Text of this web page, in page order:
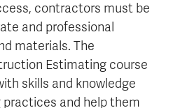
contractors must be
and professional
materials. The
Estimating course
skills and knowledge
and help them